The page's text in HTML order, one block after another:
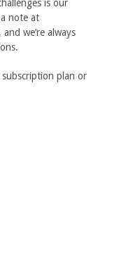
is our
note at
we’re always
plan or